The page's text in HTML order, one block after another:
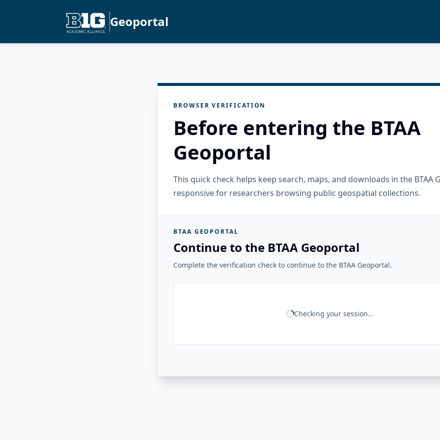
Geoportal
BROWSER VERIFICATION
Before entering the BTAA
Geoportal
This quick check helps keep search, maps, and downloads in the BTAA
responsive for researchers browsing public geospatial collections.
BTAA GEOPORTAL
Continue to the BTAA Geoportal
Complete the verification check to continue to the BTAA Geoportal.
Checking your session...